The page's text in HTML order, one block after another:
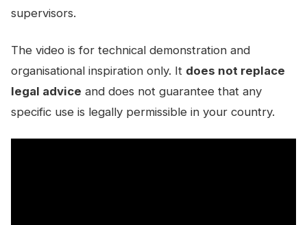
supervisors.
The video is for technical demonstration and
organisational inspiration only. It does not replace
legal advice and does not guarantee that any
specific use is legally permissible in your country.